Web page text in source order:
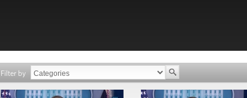
Filter by